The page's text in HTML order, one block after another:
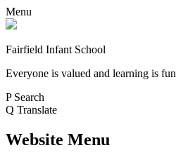
Menu
Fairfield Infant School
Everyone is valued and learning is fun
P Search
Q Translate
Website Menu